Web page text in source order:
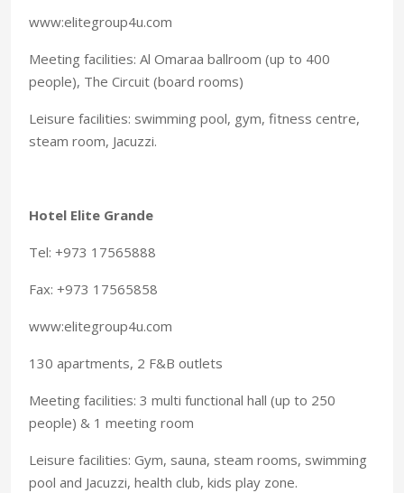
www:elitegroup4u.com
Meeting facilities: Al Omaraa ballroom (up to 400
people), The Circuit (board rooms)
Leisure facilities: swimming pool, gym, fitness centre,
steam room, Jacuzzi.
Hotel Elite Grande
Tel: +973 17565888
Fax: +973 17565858
www:elitegroup4u.com
130 apartments, 2 F&B outlets
Meeting facilities: 3 multi functional hall (up to 250
people) & 1 meeting room
Leisure facilities: Gym, sauna, steam rooms, swimming
pool and Jacuzzi, health club, kids play zone.